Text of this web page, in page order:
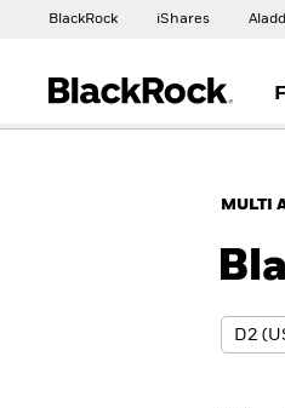
BlackRock iShares
MULTI